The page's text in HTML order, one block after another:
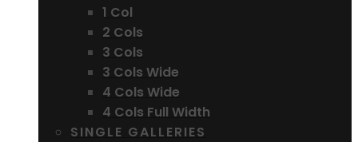
1 Col
2 Cols
3 Cols
3 Cols Wide
4 Cols Wide
4 Cols Full Width
SINGLE GALLERIES